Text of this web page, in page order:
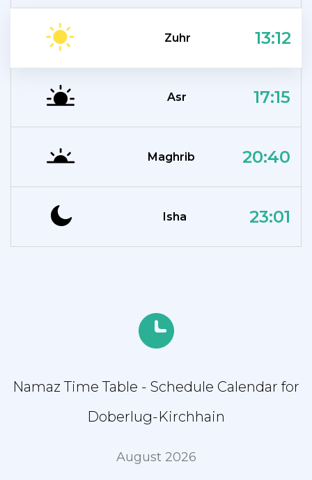
Zuhr 13:12
Asr 17:15
Maghrib 20:40
Isha 23:01
Namaz Time Table - Schedule Calendar for
Doberlug-Kirchhain
August 2026